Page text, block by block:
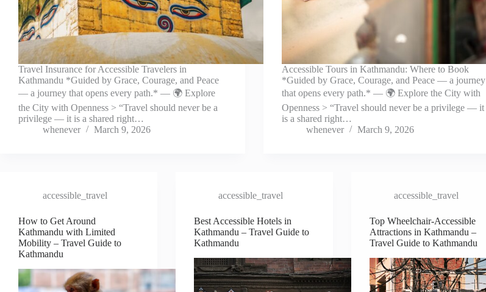
Travel Insurance for Accessible Travelers in
Kathmandu *Guided by Grace, Courage, and Peace
— a journey that opens every path.* — 🌍 Explore
the City with Openness > “Travel should never be a
privilege — it is a shared right…
whenever
March 9, 2026
Accessible Tours in Kathmandu: Where to Book
*Guided by Grace, Courage, and Peace — a journey
that opens every path.* — 🌍 Explore the City with
Openness > “Travel should never be a privilege — it
is a shared right…
whenever
March 9, 2026
accessible_travel
How to Get Around
Kathmandu with Limited
Mobility – Travel Guide to
Kathmandu
accessible_travel
Best Accessible Hotels in
Kathmandu – Travel Guide to
Kathmandu
accessible_travel
Top Wheelchair-Accessible
Attractions in Kathmandu –
Travel Guide to Kathmandu